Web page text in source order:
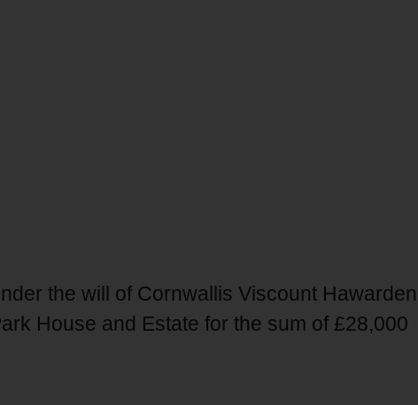
the will of Cornwallis Viscount Hawarden
House and Estate for the sum of £28,000